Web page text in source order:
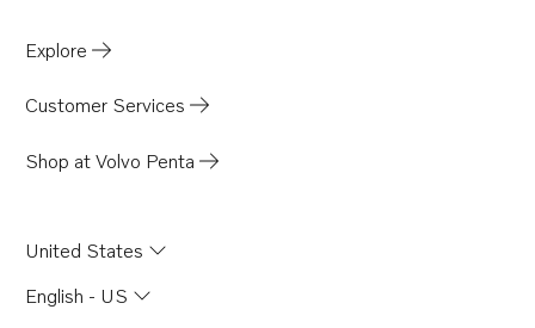
TAD721VE
TAD722GE
TAD732GE EDC4
TAD520VE
D70B K
Explore
Customer Services
Shop at Volvo Penta
United States
English - US